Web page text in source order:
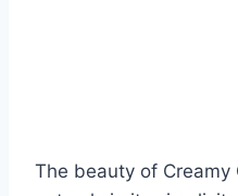
The beauty of Creamy